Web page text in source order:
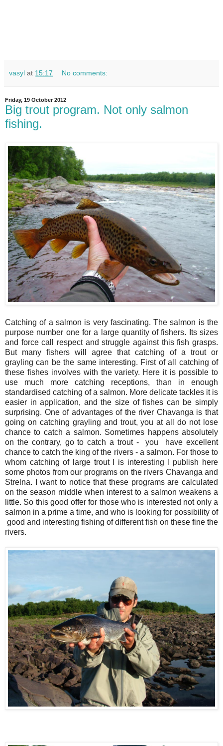
vasyl at 15:17 No comments:
Friday, 19 October 2012
Big trout program. Not only salmon
fishing.
Catching of a salmon is very fascinating. The salmon is the
purpose number one for a large quantity of fishers. Its sizes
and force call respect and struggle against this fish grasps.
But many fishers will agree that catching of a trout or
grayling can be the same interesting. First of all catching of
these fishes involves with the variety. Here it is possible to
use much more catching receptions, than in enough
standardised catching of a salmon. More delicate tackles it is
easier in application, and the size of fishes can be simply
surprising. One of advantages of the river Chavanga is that
going on catching grayling and trout, you at all do not lose
chance to catch a salmon. Sometimes happens absolutely
on the contrary, go to catch a trout - you have excellent
chance to catch the king of the rivers - a salmon. For those to
whom catching of large trout I is interesting I publish here
some photos from our programs on the rivers Chavanga and
Strelna. I want to notice that these programs are calculated
on the season middle when interest to a salmon weakens a
little. So this good offer for those who is interested not only a
salmon in a prime a time, and who is looking for possibility of
good and interesting fishing of different fish on these fine the
rivers.